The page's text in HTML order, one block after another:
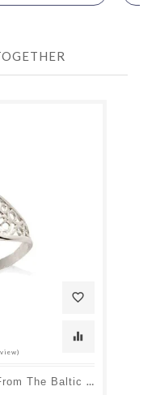
favorite_border
equalizer
Ring With Cognac Amber From The Baltic Sea Navette, In Rhodium-Plated Silver 925